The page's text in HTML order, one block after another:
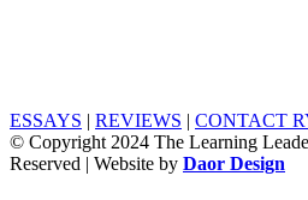
ESSAYS | REVIEWS | CONTACT
© Copyright 2024 The Learning
Reserved | Website by Daor Design